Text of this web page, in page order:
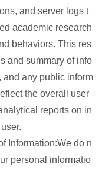
and server logs t
academic research
behaviors. This res
and summary of info
and any public inform
the overall user
reports on in
Information:We do n
personal informatio